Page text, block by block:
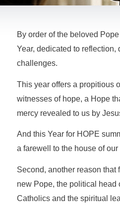
By order of the beloved
Year, dedicated to
challenges.
This year offers a propitious
witnesses of hope, a Hope
mercy revealed to us by
And this Year for HOPE
a farewell to the house of
Second, another reason
new Pope, the political head
Catholics and the spiritual